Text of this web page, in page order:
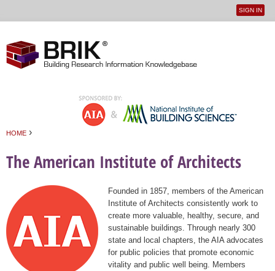
User
SIGN IN
HOME ›
The American Institute of Architects
Founded in 1857, members of the American
Institute of Architects consistently work to
create more valuable, healthy, secure, and
sustainable buildings. Through nearly 300
state and local chapters, the AIA advocates
for public policies that promote economic
vitality and public well being. Members